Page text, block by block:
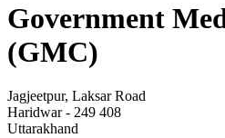
Government
(GMC)
Jagjeetpur, Laksar Road
Haridwar - 249 408
Uttarakhand